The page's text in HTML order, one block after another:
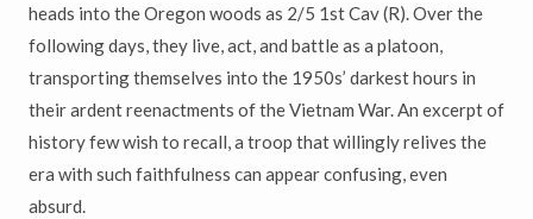
heads into the Oregon woods as 2/5 1st Cav (R). Over the
following days, they live, act, and battle as a platoon,
transporting themselves into the 1950s’ darkest hours in
their ardent reenactments of the Vietnam War. An excerpt of
history few wish to recall, a troop that willingly relives the
era with such faithfulness can appear confusing, even
absurd.